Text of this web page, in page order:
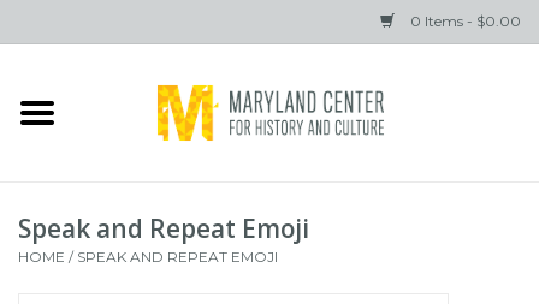
0 Items - $0.00
Home
Gifts
Speak and Repeat Emoji
HOME / SPEAK AND REPEAT EMOJI